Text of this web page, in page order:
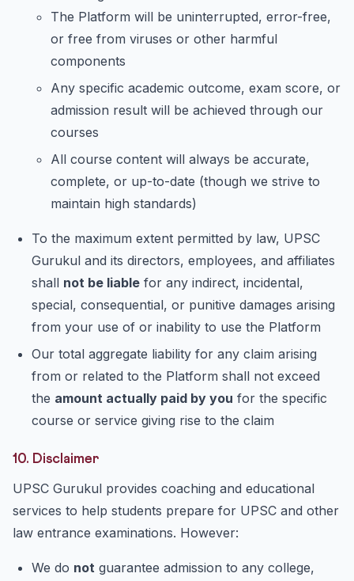
The Platform will be uninterrupted, error-free,
or free from viruses or other harmful
components
Any specific academic outcome, exam score, or
admission result will be achieved through our
courses
All course content will always be accurate,
complete, or up-to-date (though we strive to
maintain high standards)
To the maximum extent permitted by law, UPSC
Gurukul and its directors, employees, and affiliates
shall not be liable for any indirect, incidental,
special, consequential, or punitive damages arising
from your use of or inability to use the Platform
Our total aggregate liability for any claim arising
from or related to the Platform shall not exceed
the amount actually paid by you for the specific
course or service giving rise to the claim
10. Disclaimer
UPSC Gurukul provides coaching and educational
services to help students prepare for UPSC and other
law entrance examinations. However:
We do not guarantee admission to any college,